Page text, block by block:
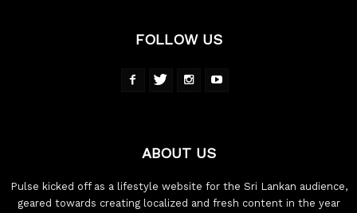
FOLLOW US
ABOUT US
Pulse kicked off as a lifestyle website for the Sri Lankan audience,
geared towards creating localized and fresh content in the year